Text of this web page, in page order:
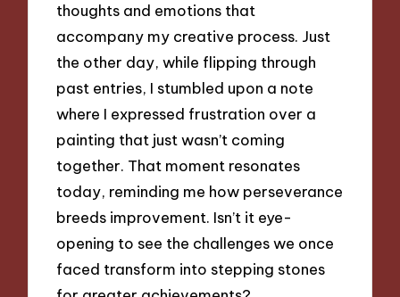
thoughts and emotions that
accompany my creative process. Just
the other day, while flipping through
past entries, I stumbled upon a note
where I expressed frustration over a
painting that just wasn’t coming
together. That moment resonates
today, reminding me how perseverance
breeds improvement. Isn’t it eye-
opening to see the challenges we once
faced transform into stepping stones